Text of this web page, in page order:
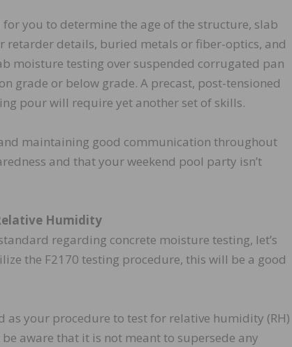
you to determine the age of the structure, slab
retarder details, buried metals or fiber-optics, and
moisture testing over suspended corrugated pan
grade or below grade. A precast, post-tensioned
pour will require yet another set of skills.
maintaining good communication throughout
and that your weekend pool party isn’t
Humidity
regarding concrete moisture testing, let’s
the F2170 testing procedure, this will be a good
your procedure to test for relative humidity (RH)
aware that it is not meant to supersede any